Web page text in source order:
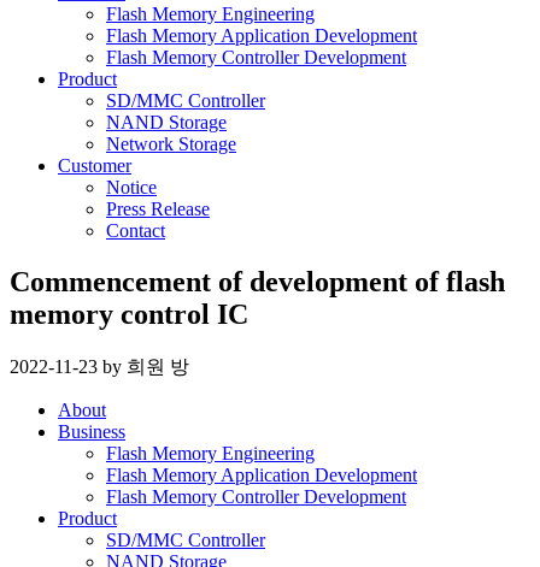
Flash Memory Engineering
Flash Memory Application Development
Flash Memory Controller Development
Product
SD/MMC Controller
NAND Storage
Network Storage
Customer
Notice
Press Release
Contact
Commencement of development of flash
memory control IC
2022-11-23 by 희원 방
About
Business
Flash Memory Engineering
Flash Memory Application Development
Flash Memory Controller Development
Product
SD/MMC Controller
NAND Storage